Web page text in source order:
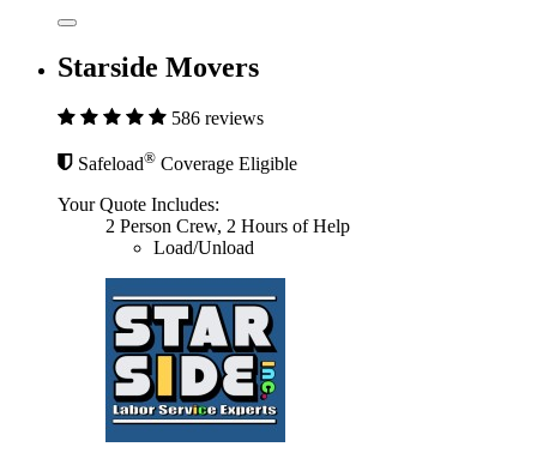
Starside Movers
586 reviews
Safeload® Coverage Eligible
Your Quote Includes:
2 Person Crew, 2 Hours of Help
Load/Unload